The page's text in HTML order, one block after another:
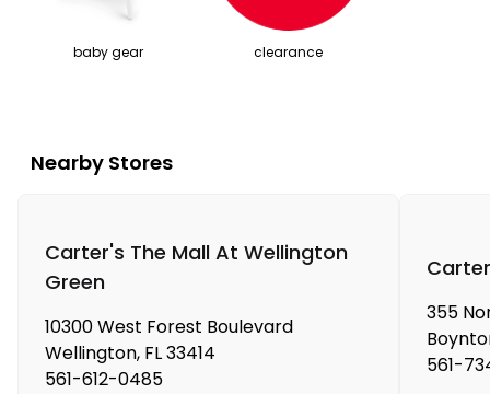
baby gear clearance
Nearby Stores
Carter's The Mall At Wellington
Green
10300 West Forest Boulevard
Wellington, FL33414
561-612-0485
355
561-